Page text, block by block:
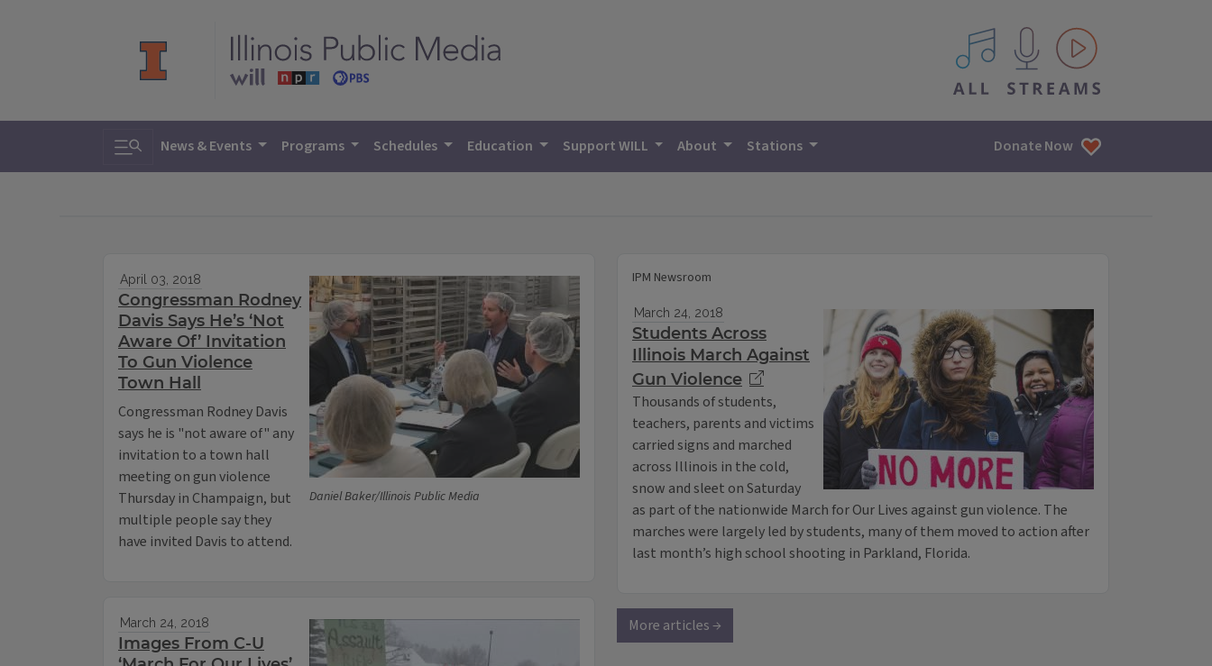
All IPM content streams
Toggle search
News & Events Programs Schedules Education Support WILL About Stations Donate Now
Daniel Baker/Illinois Public Media
April 03, 2018
Congressman Rodney
Davis Says He’s ‘Not
Aware Of’ Invitation
To Gun Violence
Town Hall
Congressman Rodney Davis
says he is "not aware of" any
invitation to a town hall
meeting on gun violence
Thursday in Champaign, but
multiple people say they
have invited Davis to attend.
March 24, 2018
Images From C-U
IPM Newsroom
March 24, 2018
Students Across
Illinois March Against
Gun Violence
Thousands of students,
teachers, parents and victims
carried signs and marched
across Illinois in the cold,
snow and sleet on Saturday
as part of the nationwide March for Our Lives against gun violence. The
marches were largely led by students, many of them moved to action after
last month’s high school shooting in Parkland, Florida.
More articles →